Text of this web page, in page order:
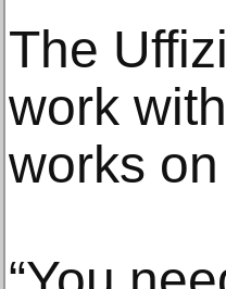
The
work
works